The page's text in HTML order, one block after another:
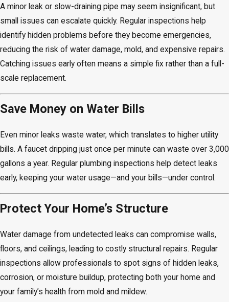
A minor leak or slow-draining pipe may seem insignificant, but
small issues can escalate quickly. Regular inspections help
identify hidden problems before they become emergencies,
reducing the risk of water damage, mold, and expensive repairs.
Catching issues early often means a simple fix rather than a full-
scale replacement.
Save Money on Water Bills
Even minor leaks waste water, which translates to higher utility
bills. A faucet dripping just once per minute can waste over 3,000
gallons a year. Regular plumbing inspections help detect leaks
early, keeping your water usage—and your bills—under control.
Protect Your Home’s Structure
Water damage from undetected leaks can compromise walls,
floors, and ceilings, leading to costly structural repairs. Regular
inspections allow professionals to spot signs of hidden leaks,
corrosion, or moisture buildup, protecting both your home and
your family’s health from mold and mildew.